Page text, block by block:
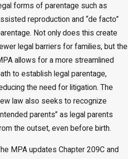
forms of parentage such as
reproduction and “de facto”
Not only does this create
legal barriers for families, but the
allows for a more streamlined
to establish legal parentage,
the need for litigation. The
law also seeks to recognize
parents” as legal parents
the outset, even before birth.
MPA updates Chapter 209C and